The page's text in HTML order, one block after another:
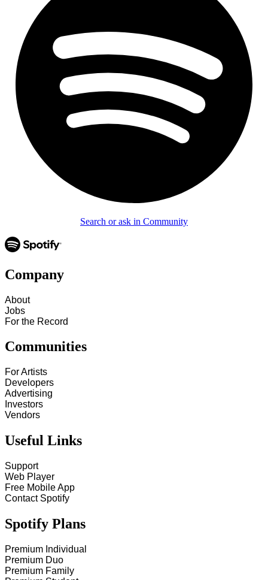
Search or ask in Community
Company
About
Jobs
For the Record
Communities
For Artists
Developers
Advertising
Investors
Vendors
Useful Links
Support
Web Player
Free Mobile App
Contact Spotify
Spotify Plans
Premium Individual
Premium Duo
Premium Family